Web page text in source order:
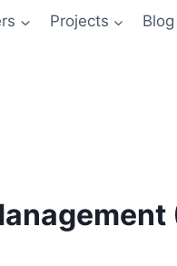
Projects Blog